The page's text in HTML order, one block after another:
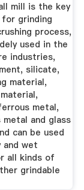
mill is the key
grinding
process,
used in the
industries,
silicate,
material,
metal,
metal and glass
can be used
wet
all kinds of
grindable